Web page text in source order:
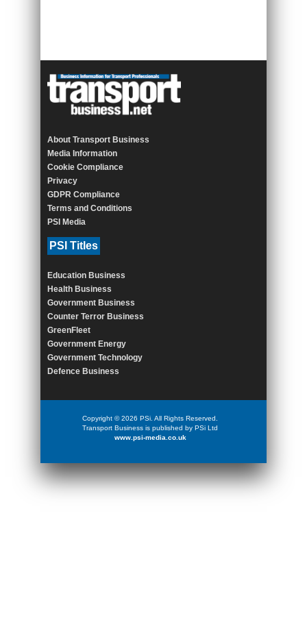
About Transport Business
Media Information
Cookie Compliance
Privacy
GDPR Compliance
Terms and Conditions
PSI Media
PSI Titles
Education Business
Health Business
Government Business
Counter Terror Business
GreenFleet
Government Energy
Government Technology
Defence Business
Copyright © 2026 PSi. All Rights Reserved.
Transport Business is published by PSi Ltd
www.psi-media.co.uk